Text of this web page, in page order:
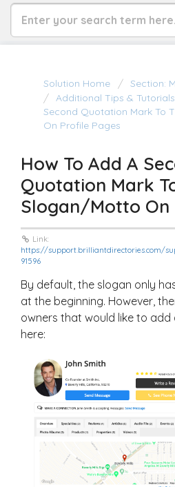
Solution Home
Section:
Additional Tips & Tutorials
Second Quotation Mark To
On Profile Pages
How To Add A
Quotation Mark
Slogan/Motto On
Link:
https://support.brilliantdirectories.com/
91596
By default, the slogan only
at the beginning. However,
owners that would like to
here: